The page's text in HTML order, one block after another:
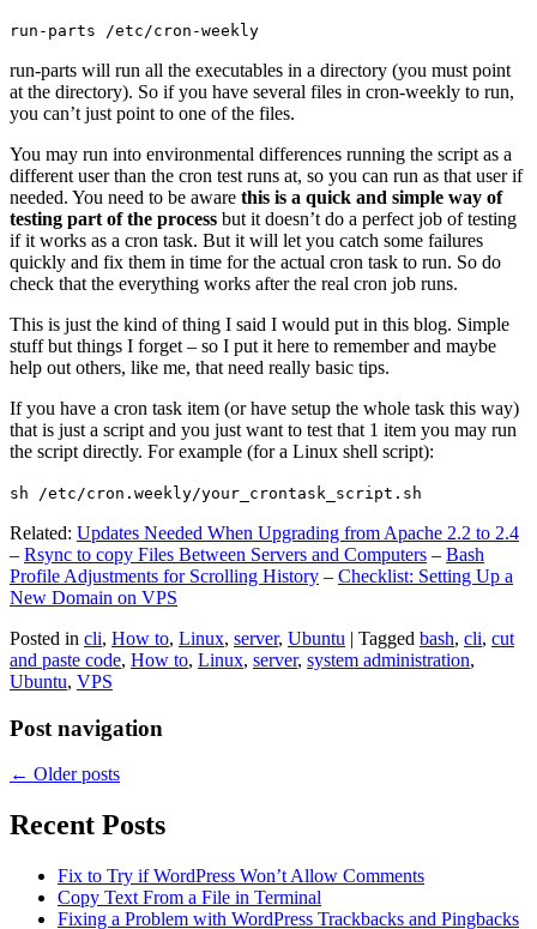
run-parts /etc/cron-weekly
run-parts will run all the executables in a directory (you must point
at the directory). So if you have several files in cron-weekly to run,
you can’t just point to one of the files.
You may run into environmental differences running the script as a
different user than the cron test runs at, so you can run as that user if
needed. You need to be aware this is a quick and simple way of
testing part of the process but it doesn’t do a perfect job of testing
if it works as a cron task. But it will let you catch some failures
quickly and fix them in time for the actual cron task to run. So do
check that the everything works after the real cron job runs.
This is just the kind of thing I said I would put in this blog. Simple
stuff but things I forget – so I put it here to remember and maybe
help out others, like me, that need really basic tips.
If you have a cron task item (or have setup the whole task this way)
that is just a script and you just want to test that 1 item you may run
the script directly. For example (for a Linux shell script):
sh /etc/cron.weekly/your_crontask_script.sh
Related: Updates Needed When Upgrading from Apache 2.2 to 2.4
– Rsync to copy Files Between Servers and Computers – Bash
Profile Adjustments for Scrolling History – Checklist: Setting Up a
New Domain on VPS
Posted in cli, How to, Linux, server, Ubuntu | Tagged bash, cli, cut
and paste code, How to, Linux, server, system administration,
Ubuntu, VPS
Post navigation
← Older posts
Recent Posts
Fix to Try if WordPress Won’t Allow Comments
Copy Text From a File in Terminal
Fixing a Problem with WordPress Trackbacks and Pingbacks